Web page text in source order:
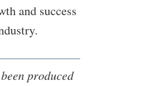
and success
produced